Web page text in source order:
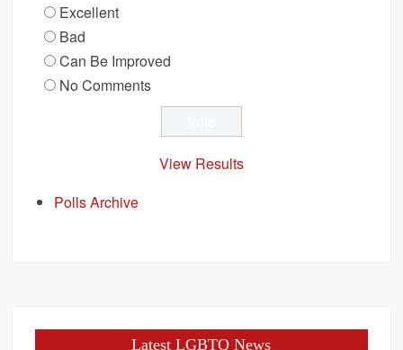
Excellent
Bad
Can Be Improved
No Comments
View Results
Polls Archive
Latest LGBTQ News